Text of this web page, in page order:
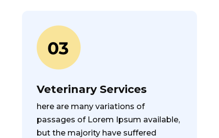
Veterinary Services
here are many variations of
passages of Lorem Ipsum available,
but the majority have suffered